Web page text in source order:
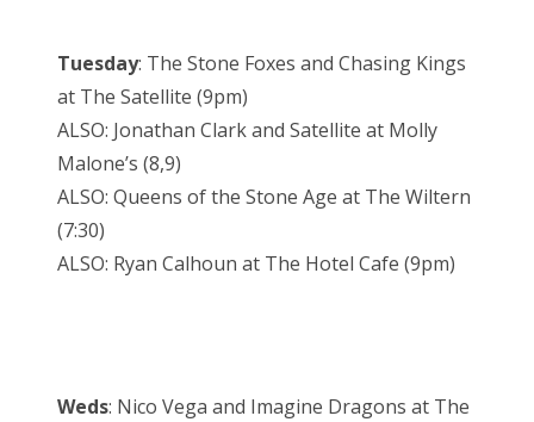
Tuesday: The Stone Foxes and Chasing Kings
at The Satellite (9pm)
ALSO: Jonathan Clark and Satellite at Molly
Malone’s (8,9)
ALSO: Queens of the Stone Age at The Wiltern
(7:30)
ALSO: Ryan Calhoun at The Hotel Cafe (9pm)
Weds: Nico Vega and Imagine Dragons at The